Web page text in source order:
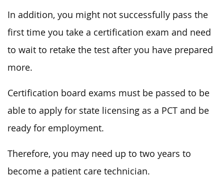
In addition, you might not successfully pass the
first time you take a certification exam and need
to wait to retake the test after you have prepared
more.
Certification board exams must be passed to be
able to apply for state licensing as a PCT and be
ready for employment.
Therefore, you may need up to two years to
become a patient care technician.